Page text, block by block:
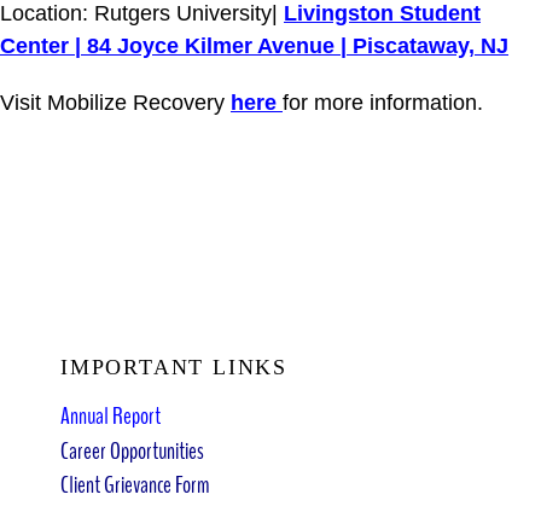
Location: Rutgers University| Livingston Student
Center | 84 Joyce Kilmer Avenue | Piscataway, NJ
Visit Mobilize Recovery here for more information.
IMPORTANT LINKS
Annual Report
Career Opportunities
Client Grievance Form